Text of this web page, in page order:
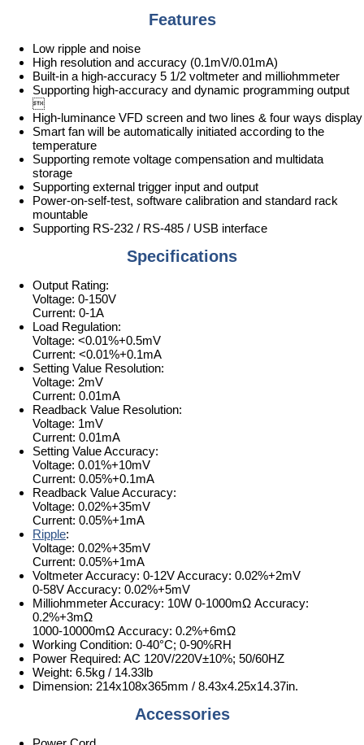
Features
Low ripple and noise
High resolution and accuracy (0.1mV/0.01mA)
Built-in a high-accuracy 5 1/2 voltmeter and milliohmmeter
Supporting high-accuracy and dynamic programming output

High-luminance VFD screen and two lines & four ways display
Smart fan will be automatically initiated according to the
temperature
Supporting remote voltage compensation and multidata
storage
Supporting external trigger input and output
Power-on-self-test, software calibration and standard rack
mountable
Supporting RS-232 / RS-485 / USB interface
Specifications
Output Rating:
Voltage: 0-150V
Current: 0-1A
Load Regulation:
Voltage: <0.01%+0.5mV
Current: <0.01%+0.1mA
Setting Value Resolution:
Voltage: 2mV
Current: 0.01mA
Readback Value Resolution:
Voltage: 1mV
Current: 0.01mA
Setting Value Accuracy:
Voltage: 0.01%+10mV
Current: 0.05%+0.1mA
Readback Value Accuracy:
Voltage: 0.02%+35mV
Current: 0.05%+1mA
Ripple:
Voltage: 0.02%+35mV
Current: 0.05%+1mA
Voltmeter Accuracy: 0-12V Accuracy: 0.02%+2mV
0-58V Accuracy: 0.02%+5mV
Milliohmmeter Accuracy: 10W 0-1000mΩ Accuracy:
0.2%+3mΩ
1000-10000mΩ Accuracy: 0.2%+6mΩ
Working Condition: 0-40°C; 0-90%RH
Power Required: AC 120V/220V±10%; 50/60HZ
Weight: 6.5kg / 14.33lb
Dimension: 214x108x365mm / 8.43x4.25x14.37in.
Accessories